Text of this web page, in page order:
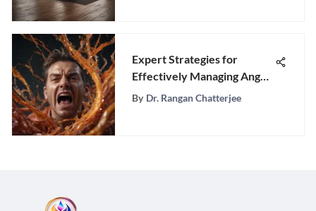
Expert Strategies for
Effectively Managing Anger
Issues
By Dr. Rangan Chatterjee